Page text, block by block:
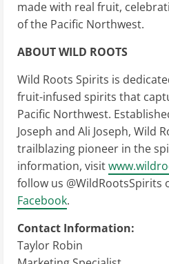
made with real fruit,
of the Pacific Northwest.
ABOUT WILD ROOTS
Wild Roots Spirits is
fruit-infused spirits that
Pacific Northwest.
Joseph and Ali Joseph, Wild
trailblazing pioneer in the
information, visit
follow us @WildRootsSpirits
Facebook.
Contact Information:
Taylor Robin